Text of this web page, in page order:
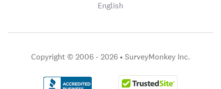
English
Copyright © 2006 - 2026 • SurveyMonkey Inc.